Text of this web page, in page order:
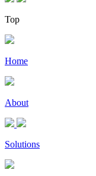
Top
Home
About
Solutions